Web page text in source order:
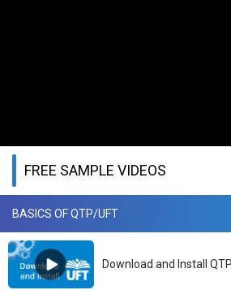
FREE SAMPLE VIDEOS
BASICS OF QTP/UFT
Download and Install